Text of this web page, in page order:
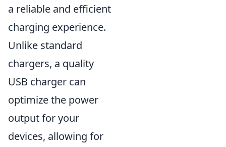
a reliable and efficient
charging experience.
Unlike standard
chargers, a quality
USB charger can
optimize the power
output for your
devices, allowing for